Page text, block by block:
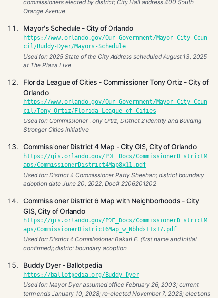
commissioners elected by district; City Hall address 400 South
Orange Avenue
Mayor's Schedule - City of Orlando
https://www.orlando.gov/Our-Government/Mayor-City-Coun
cil/Buddy-Dyer/Mayors-Schedule
Used for: 2025 State of the City Address scheduled August 13, 2025
at The Plaza Live
Florida League of Cities - Commissioner Tony Ortiz - City of
Orlando
https://www.orlando.gov/Our-Government/Mayor-City-Coun
cil/Tony-Ortiz/Florida-League-of-Cities
Used for: Commissioner Tony Ortiz, District 2 identity and Building
Stronger Cities initiative
Commissioner District 4 Map - City GIS, City of Orlando
https://gis.orlando.gov/PDF_Docs/CommissionerDistrictM
aps/CommissionerDistrict4Map8x11.pdf
Used for: District 4 Commissioner Patty Sheehan; district boundary
adoption date June 20, 2022, Doc# 2206201202
Commissioner District 6 Map with Neighborhoods - City
GIS, City of Orlando
https://gis.orlando.gov/PDF_Docs/CommissionerDistrictM
aps/CommissionerDistrict6Map_w_Nbhds11x17.pdf
Used for: District 6 Commissioner Bakari F. (first name and initial
confirmed); district boundary adoption
Buddy Dyer - Ballotpedia
https://ballotpedia.org/Buddy_Dyer
Used for: Mayor Dyer assumed office February 26, 2003; current
term ends January 10, 2028; re-elected November 7, 2023; elections